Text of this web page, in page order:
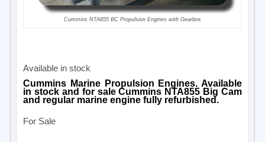
Cummins NTA855 BC Propulsion Engines with Gearbox
Available in stock
Cummins Marine Propulsion Engines. Available
in stock and for sale Cummins NTA855 Big Cam
and regular marine engine fully refurbished.
For Sale